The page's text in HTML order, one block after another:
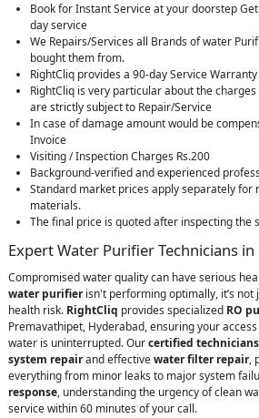
Book for Instant Service at your doorstep
day service
We Repairs/Services all Brands of water
bought them from.
RightCliq provides a 90-day Service
RightCliq is very particular about the
are strictly subject to Repair/Service
In case of damage amount would be
Invoice
Visiting / Inspection Charges Rs.200
Background-verified and experienced
Standard market prices apply separately for
materials.
The final price is quoted after inspecting the
Expert Water Purifier Technicians
Compromised water quality can have serious
water purifierisn't performing optimally, it’s not
health risk. RightCliq provides specialized RO
Premavathipet, Hyderabad, ensuring your
water is uninterrupted. Ourcertified technicians
system repairand effectivewater filter repair,
everything from minor leaks to major system
response, understanding the urgency of clean
service within 60 minutes of your call.